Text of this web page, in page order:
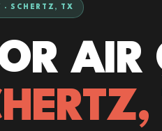
· SCHERTZ, TX
AIR